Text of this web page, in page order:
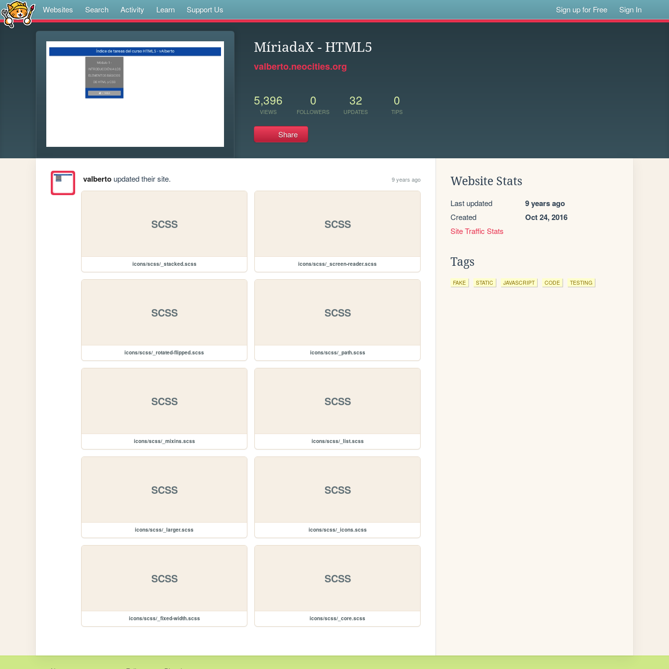
Websites Search Activity Learn Support Us Sign up for Free Sign In
MíriadaX - HTML5
valberto.neocities.org
5,396
VIEWS
0
FOLLOWERS
32
UPDATES
0
TIPS
Share
valbertoupdated their site. 9 years ago
SCSS
icons/scss/_stacked.scss
SCSS
icons/scss/_screen-reader.scss
SCSS
icons/scss/_rotated-flipped.scss
SCSS
icons/scss/_path.scss
SCSS
icons/scss/_mixins.scss
SCSS
icons/scss/_list.scss
SCSS
icons/scss/_larger.scss
SCSS
icons/scss/_icons.scss
SCSS
icons/scss/_fixed-width.scss
SCSS
icons/scss/_core.scss
Website Stats
Last updated 9 years ago
Created Oct 24, 2016
Site Traffic Stats
Tags
FAKE STATIC JAVASCRIPT CODE TESTING